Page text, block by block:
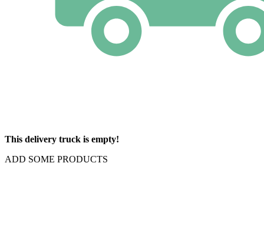
This delivery truck is empty!
ADD SOME PRODUCTS